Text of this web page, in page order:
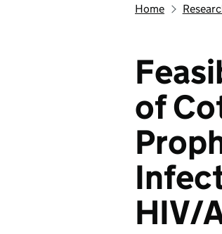
Home
of
HIV/